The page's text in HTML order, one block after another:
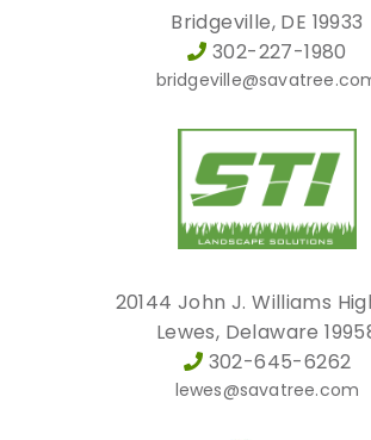
Bridgeville, DE 19933
302-227-1980
20144 John J. Williams
Lewes, Delaware
302-645-6262
lewes@savatree.com